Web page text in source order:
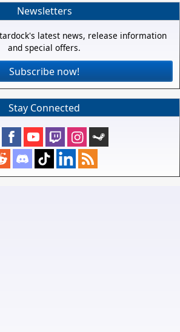
Newsletters
latest news, release information
and special offers.
Subscribe now!
Stay Connected